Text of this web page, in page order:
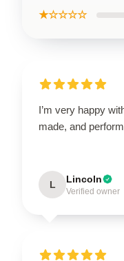
★☆☆☆☆
I’m very happy
made, and
L Lincoln
Verified owner